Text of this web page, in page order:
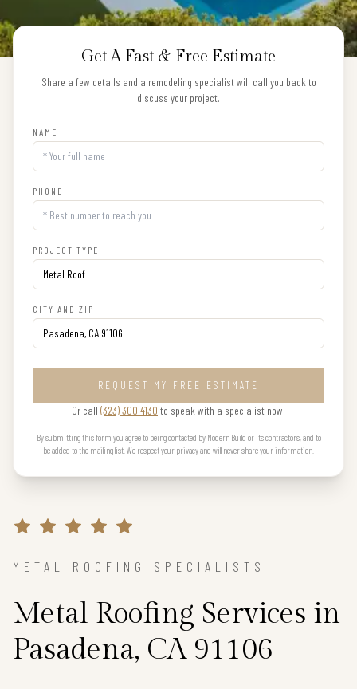
Get A Fast & Free Estimate
Share a few details and a remodeling specialist will call you back to
discuss your project.
NAME
PHONE
PROJECT TYPE
CITY AND ZIP
REQUEST MY FREE ESTIMATE
Or call (323) 300 4130 to speak with a specialist now.
By submitting this form you agree to being contacted by Modern Build or its contractors, and to
be added to the mailing list. We respect your privacy and will never share your information.
METAL ROOFING SPECIALISTS
Metal Roofing Services in
Pasadena, CA 91106